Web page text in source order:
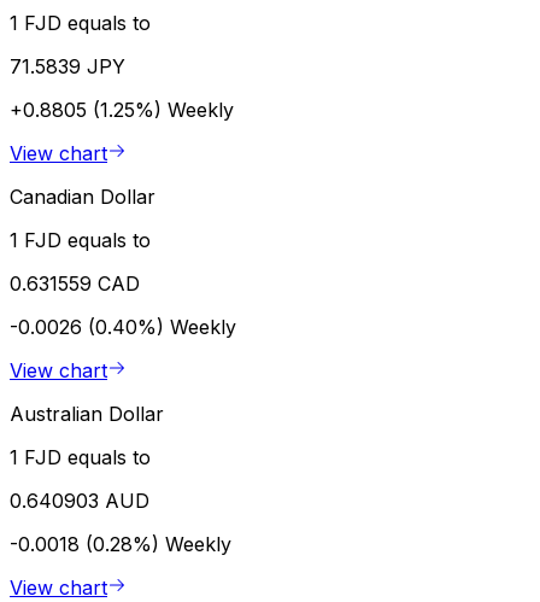
1 FJD equals to
71.5839 JPY
+0.8805 (1.25%) Weekly
View chart
Canadian Dollar
1 FJD equals to
0.631559 CAD
-0.0026 (0.40%) Weekly
View chart
Australian Dollar
1 FJD equals to
0.640903 AUD
-0.0018 (0.28%) Weekly
View chart